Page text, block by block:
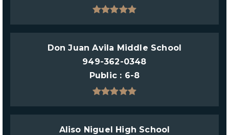
Don Juan Avila Middle School
949-362-0348
Public
6-8
Aliso Niguel High School